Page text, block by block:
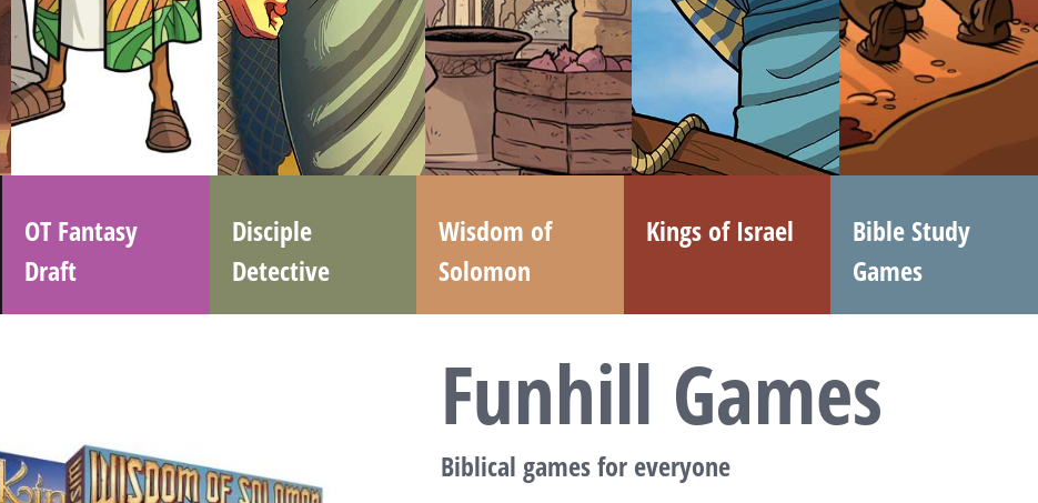
OT Fantasy
Draft
Disciple
Detective
Wisdom of
Solomon
Kings of Israel
Bible Study
Games
Funhill Games
Biblical games for everyone